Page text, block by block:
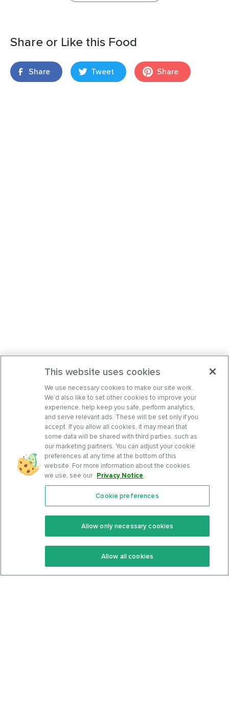
Share or Like this Food
Share Tweet Share
Features
Keto Recipes
Keto Cookbook
Community
Terms Of Service
Privacy Policy
This website uses cookies
We use necessary cookies to make our site work.
We’d also like to set other cookies to improve your
experience, help keep you safe, perform analytics,
and serve relevant ads. These will be set only if you
accept. If you allow all cookies, it may mean that
some data will be shared with third parties, such as
our marketing partners. You can adjust your cookie
preferences at any time at the bottom of this
website. For more information about the cookies
we use, see our Privacy Notice.
Cookie preferences
Allow only necessary cookies
Allow all cookies